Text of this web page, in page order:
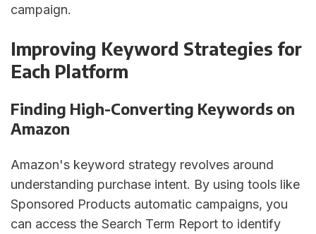
campaign.
Improving Keyword Strategies for
Each Platform
Finding High-Converting Keywords on
Amazon
Amazon's keyword strategy revolves around
understanding purchase intent. By using tools like
Sponsored Products automatic campaigns, you
can access the Search Term Report to identify